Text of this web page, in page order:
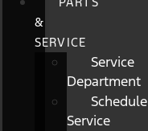
&
SERVICE
Service
Department
Schedule
Service